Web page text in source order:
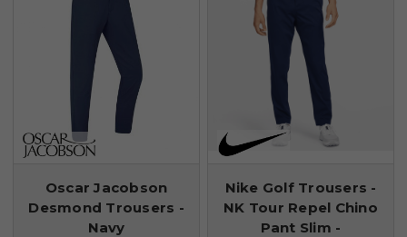
Oscar Jacobson
Desmond Trousers -
Navy
Nike Golf Trousers -
NK Tour Repel Chino
Pant Slim -